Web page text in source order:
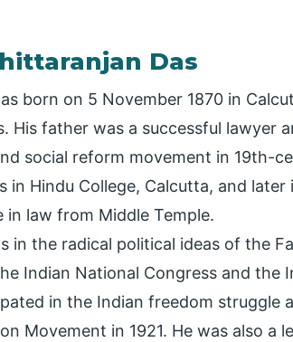
Das
born on 5 November 1870 in
His father was a successful lawyer
social reform movement in 19th-
in Hindu College, Calcutta, and later
in law from Middle Temple.
in the radical political ideas of the
Indian National Congress and the
in the Indian freedom struggle
Movement in 1921. He was also a